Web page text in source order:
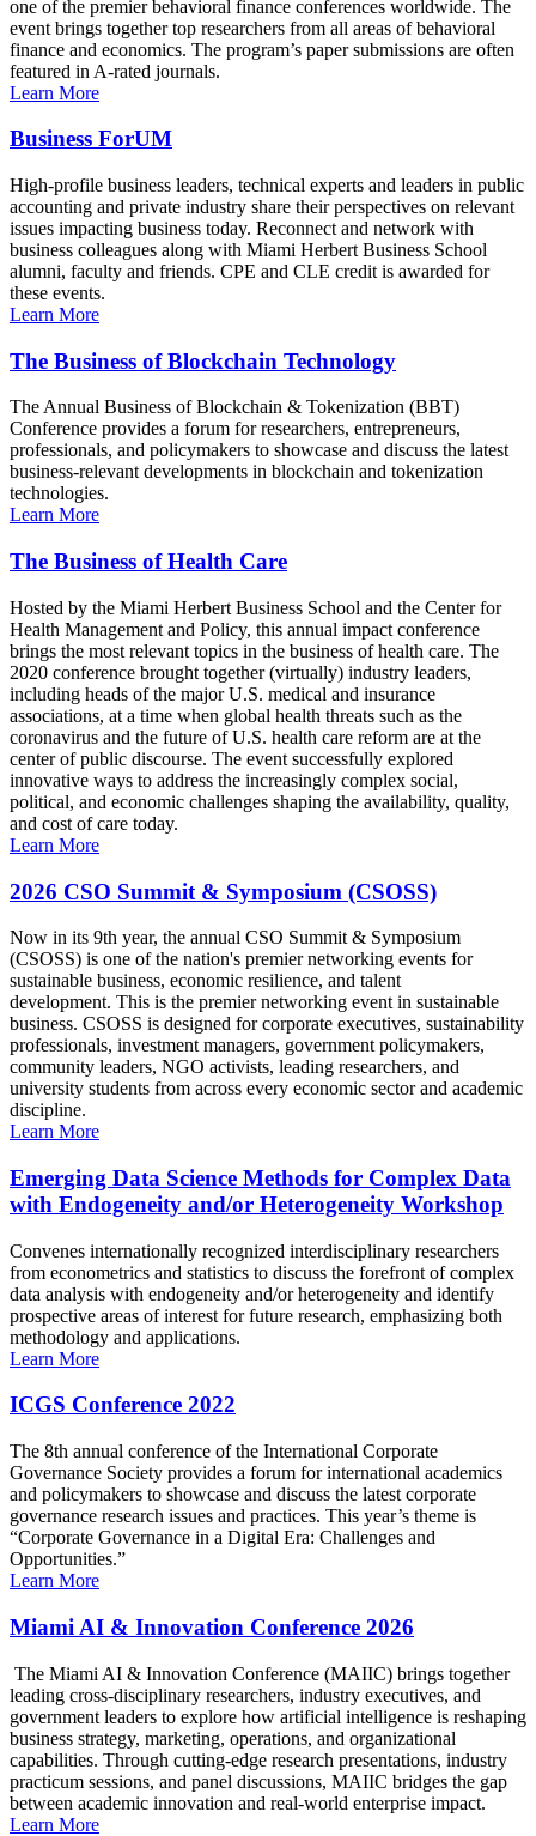
one of the premier behavioral finance conferences worldwide. The
event brings together top researchers from all areas of behavioral
finance and economics. The program’s paper submissions are often
featured in A-rated journals.
Learn More
Business ForUM
High-profile business leaders, technical experts and leaders in public
accounting and private industry share their perspectives on relevant
issues impacting business today. Reconnect and network with
business colleagues along with Miami Herbert Business School
alumni, faculty and friends. CPE and CLE credit is awarded for
these events.
Learn More
The Business of Blockchain Technology
The Annual Business of Blockchain & Tokenization (BBT)
Conference provides a forum for researchers, entrepreneurs,
professionals, and policymakers to showcase and discuss the latest
business-relevant developments in blockchain and tokenization
technologies.
Learn More
The Business of Health Care
Hosted by the Miami Herbert Business School and the Center for
Health Management and Policy, this annual impact conference
brings the most relevant topics in the business of health care. The
2020 conference brought together (virtually) industry leaders,
including heads of the major U.S. medical and insurance
associations, at a time when global health threats such as the
coronavirus and the future of U.S. health care reform are at the
center of public discourse. The event successfully explored
innovative ways to address the increasingly complex social,
political, and economic challenges shaping the availability, quality,
and cost of care today.
Learn More
2026 CSO Summit & Symposium (CSOSS)
Now in its 9th year, the annual CSO Summit & Symposium
(CSOSS) is one of the nation's premier networking events for
sustainable business, economic resilience, and talent
development. This is the premier networking event in sustainable
business. CSOSS is designed for corporate executives, sustainability
professionals, investment managers, government policymakers,
community leaders, NGO activists, leading researchers, and
university students from across every economic sector and academic
discipline.
Learn More
Emerging Data Science Methods for Complex Data
with Endogeneity and/or Heterogeneity Workshop
Convenes internationally recognized interdisciplinary researchers
from econometrics and statistics to discuss the forefront of complex
data analysis with endogeneity and/or heterogeneity and identify
prospective areas of interest for future research, emphasizing both
methodology and applications.
Learn More
ICGS Conference 2022
The 8th annual conference of the International Corporate
Governance Society provides a forum for international academics
and policymakers to showcase and discuss the latest corporate
governance research issues and practices. This year’s theme is
“Corporate Governance in a Digital Era: Challenges and
Opportunities.”
Learn More
Miami AI & Innovation Conference 2026
The Miami AI & Innovation Conference (MAIIC) brings together
leading cross-disciplinary researchers, industry executives, and
government leaders to explore how artificial intelligence is reshaping
business strategy, marketing, operations, and organizational
capabilities. Through cutting-edge research presentations, industry
practicum sessions, and panel discussions, MAIIC bridges the gap
between academic innovation and real-world enterprise impact.
Learn More